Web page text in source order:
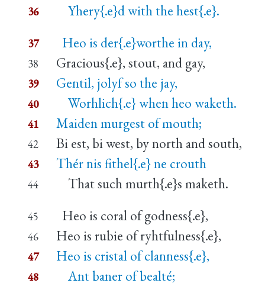
36 Yhery{.e}d with the hest{.e}.
37 Heo is der{.e}worthe in day,
38 Gracious{.e}, stout, and gay,
39 Gentil, jolyf so the jay,
40 Worhlich{.e} when heo waketh.
41 Maiden murgest of mouth;
42 Bi est, bi west, by north and south,
43 Thér nis fithel{.e} ne crouth
44 That such murth{.e}s maketh.
45 Heo is coral of godness{.e},
46 Heo is rubie of ryhtfulness{.e},
47 Heo is cristal of clanness{.e},
48 Ant baner of bealté;